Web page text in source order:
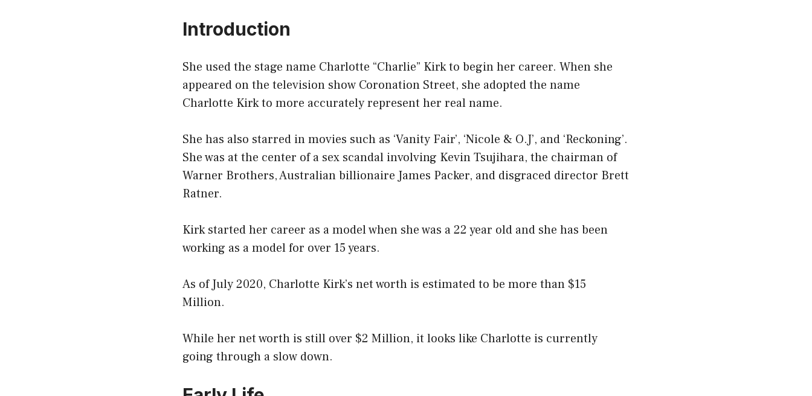
Introduction
She used the stage name Charlotte “Charlie” Kirk to begin her career. When she
appeared on the television show Coronation Street, she adopted the name
Charlotte Kirk to more accurately represent her real name.
She has also starred in movies such as ‘Vanity Fair’, ‘Nicole & O.J’, and ‘Reckoning’.
She was at the center of a sex scandal involving Kevin Tsujihara, the chairman of
Warner Brothers, Australian billionaire James Packer, and disgraced director Brett
Ratner.
Kirk started her career as a model when she was a 22 year old and she has been
working as a model for over 15 years.
As of July 2020, Charlotte Kirk’s net worth is estimated to be more than $15
Million.
While her net worth is still over $2 Million, it looks like Charlotte is currently
going through a slow down.